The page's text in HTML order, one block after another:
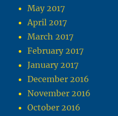
May 2017
April 2017
March 2017
February 2017
January 2017
December 2016
November 2016
October 2016